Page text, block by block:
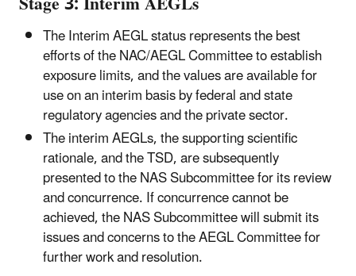
The Interim AEGL status represents the best
efforts of the NAC/AEGL Committee to establish
exposure limits, and the values are available for
use on an interim basis by federal and state
regulatory agencies and the private sector.
The interim AEGLs, the supporting scientific
rationale, and the TSD, are subsequently
presented to the NAS Subcommittee for its review
and concurrence. If concurrence cannot be
achieved, the NAS Subcommittee will submit its
issues and concerns to the AEGL Committee for
further work and resolution.